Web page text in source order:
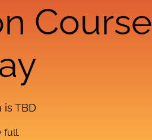
Course
is TBD
full.